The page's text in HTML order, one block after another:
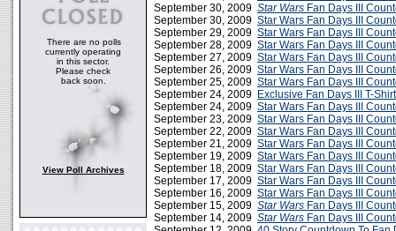
There are no polls
currently operating
in this sector.
Please check
back soon.
View Poll Archives
September 30, 2009 Star Wars Fan Days III
September 30, 2009 Star Wars Fan Days III
September 29, 2009 Star Wars Fan Days III
September 28, 2009 Star Wars Fan Days III
September 27, 2009 Star Wars Fan Days III
September 26, 2009 Star Wars Fan Days III
September 25, 2009 Star Wars Fan Days III
September 24, 2009 Exclusive Fan Days III T-Shirt
September 24, 2009 Star Wars Fan Days III
September 23, 2009 Star Wars Fan Days III
September 22, 2009 Star Wars Fan Days III
September 21, 2009 Star Wars Fan Days III
September 19, 2009 Star Wars Fan Days III
September 18, 2009 Star Wars Fan Days III
September 17, 2009 Star Wars Fan Days III
September 16, 2009 Star Wars Fan Days III
September 15, 2009 Star Wars Fan Days III
September 14, 2009 Star Wars Fan Days III